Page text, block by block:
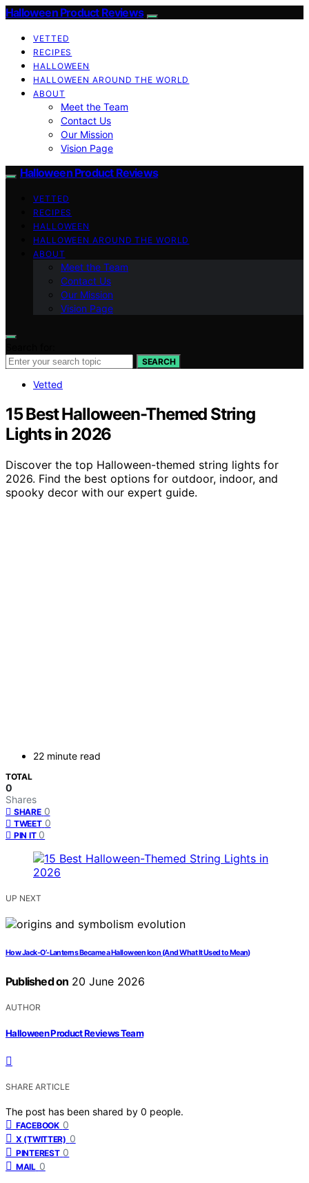
Halloween Product Reviews
VETTED
RECIPES
HALLOWEEN
HALLOWEEN AROUND THE WORLD
ABOUT
Meet the Team
Contact Us
Our Mission
Vision Page
Halloween Product Reviews
VETTED
RECIPES
HALLOWEEN
HALLOWEEN AROUND THE WORLD
ABOUT
Meet the Team
Contact Us
Our Mission
Vision Page
SEARCH
Vetted
15 Best Halloween-Themed String
Lights in 2026
Discover the top Halloween-themed string lights for
2026. Find the best options for outdoor, indoor, and
spooky decor with our expert guide.
22 minute read
TOTAL
0
Shares
SHARE 0
TWEET 0
PIN IT 0
UP NEXT
How Jack-O’-Lanterns Became a Halloween Icon (And What It Used to Mean)
Published on 20 June 2026
AUTHOR
Halloween Product Reviews Team
SHARE ARTICLE
The post has been shared by 0 people.
FACEBOOK 0
X (TWITTER) 0
PINTEREST 0
MAIL 0